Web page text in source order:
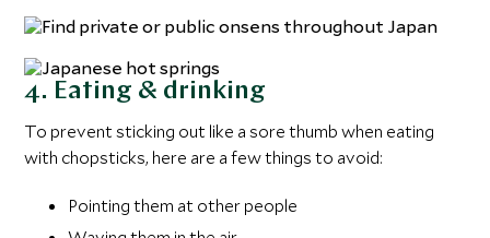
4. Eating & drinking
To prevent sticking out like a sore thumb when eating
with chopsticks, here are a few things to avoid:
Pointing them at other people